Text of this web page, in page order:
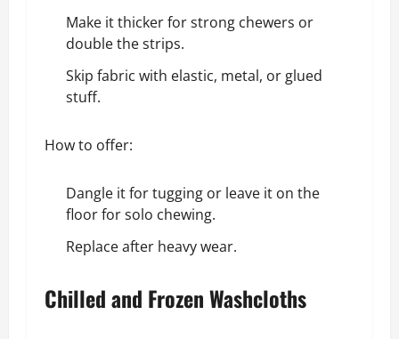
Make it thicker for strong chewers or
double the strips.
Skip fabric with elastic, metal, or glued
stuff.
How to offer:
Dangle it for tugging or leave it on the
floor for solo chewing.
Replace after heavy wear.
Chilled and Frozen Washcloths